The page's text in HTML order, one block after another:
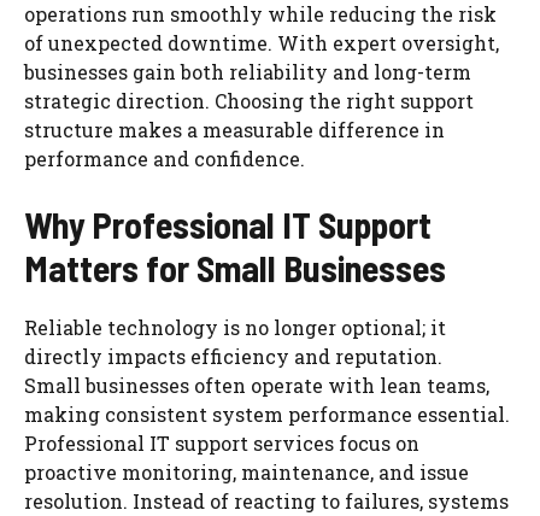
operations run smoothly while reducing the risk
of unexpected downtime. With expert oversight,
businesses gain both reliability and long-term
strategic direction. Choosing the right support
structure makes a measurable difference in
performance and confidence.
Why Professional IT Support
Matters for Small Businesses
Reliable technology is no longer optional; it
directly impacts efficiency and reputation.
Small businesses often operate with lean teams,
making consistent system performance essential.
Professional IT support services focus on
proactive monitoring, maintenance, and issue
resolution. Instead of reacting to failures, systems